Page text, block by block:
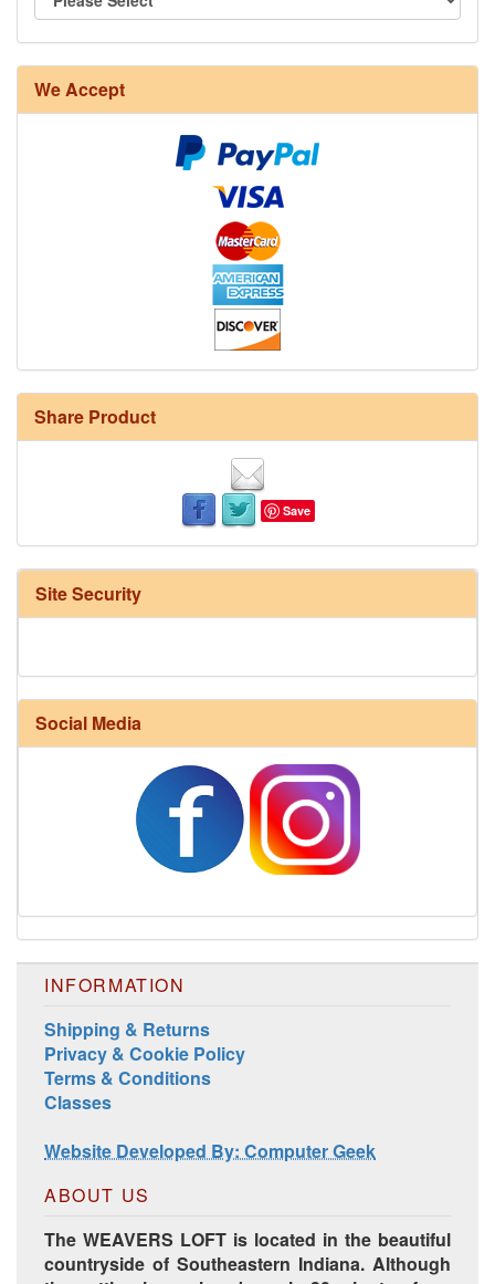
We Accept
Share Product
Save
Site Security
Social Media
INFORMATION
Shipping & Returns
Privacy & Cookie Policy
Terms & Conditions
Classes
Website Developed By: Computer Geek
ABOUT US
The WEAVERS LOFT is located in the beautiful
countryside of Southeastern Indiana. Although